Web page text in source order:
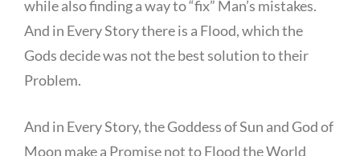
while also finding a way to “fix” Man’s mistakes.
And in Every Story there is a Flood, which the
Gods decide was not the best solution to their
Problem.
And in Every Story, the Goddess of Sun and God of
Moon make a Promise not to Flood the World